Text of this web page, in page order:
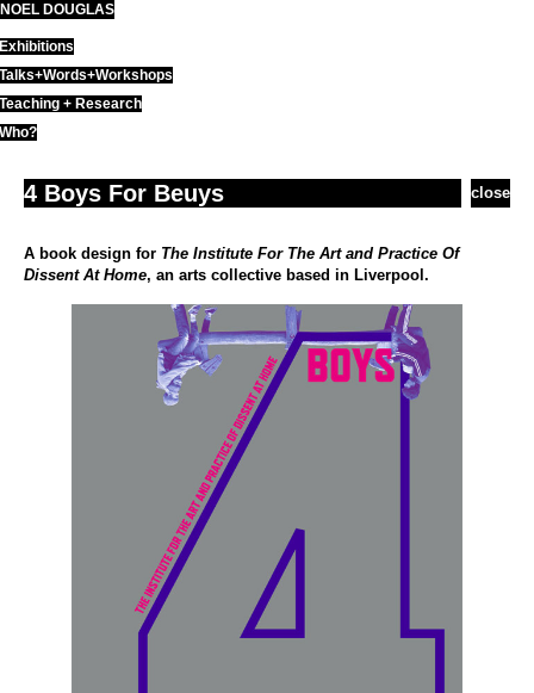
Skip
to
content
NOEL DOUGLAS
Exhibitions
Talks+Words+Workshops
Teaching + Research
Who?
close
4 Boys For Beuys
A book design for The Institute For The Art and Practice Of
Dissent At Home, an arts collective based in Liverpool.